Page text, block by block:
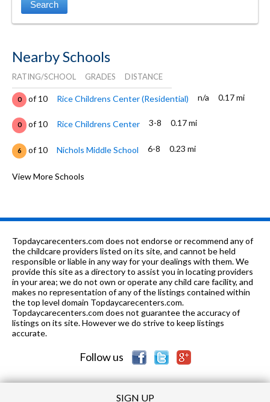
Nearby Schools
RATING/SCHOOL GRADES DISTANCE
0 of 10 Rice Childrens Center (Residential) n/a 0.17 mi
0 of 10 Rice Childrens Center 3-8 0.17 mi
6 of 10 Nichols Middle School 6-8 0.23 mi
0 of 10 Park School
0 of 10 Fusion Academy Evanston 6-12 0.43 mi
of 10 Lincoln Elementary School K-5 0.58 mi
0 of 10 Chiaravalle Montessori School PK-8
of 10 Oakton Elementary School K-5 0.66 mi
View More Schools
Topdaycarecenters.com does not endorse or recommend any of
the childcare providers listed on its site, and cannot be held
responsible or liable in any way for your dealings with them. We
provide this site as a directory to assist you in locating providers
in your area; we do not own or operate any child care facility, and
makes no representation of any of the listings contained within
the top level domain Topdaycarecenters.com.
Topdaycarecenters.com does not guarantee the accuracy of
listings on its site. However we do strive to keep listings
accurate.
Follow us
SIGN UP